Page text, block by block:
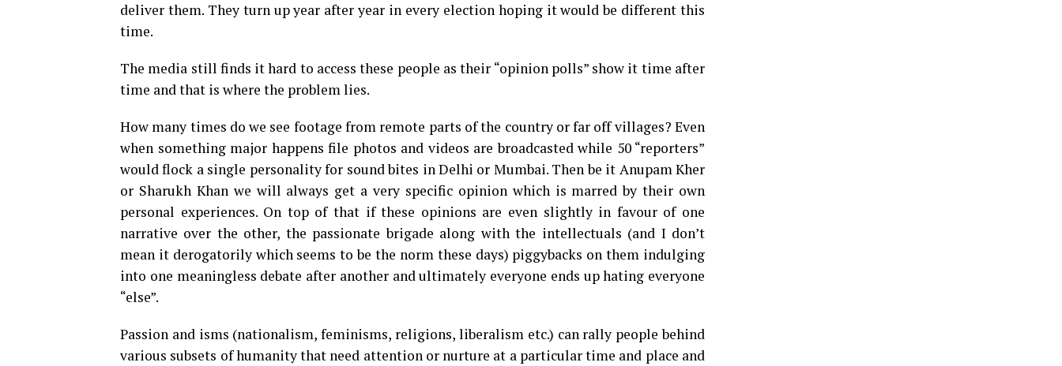
deliver them. They turn up year after year in every election hoping it would be different this
time.
The media still finds it hard to access these people as their “opinion polls” show it time after
time and that is where the problem lies.
How many times do we see footage from remote parts of the country or far off villages? Even
when something major happens file photos and videos are broadcasted while 50 “reporters”
would flock a single personality for sound bites in Delhi or Mumbai. Then be it Anupam Kher
or Sharukh Khan we will always get a very specific opinion which is marred by their own
personal experiences. On top of that if these opinions are even slightly in favour of one
narrative over the other, the passionate brigade along with the intellectuals (and I don’t
mean it derogatorily which seems to be the norm these days) piggybacks on them indulging
into one meaningless debate after another and ultimately everyone ends up hating everyone
“else”.
Passion and isms (nationalism, feminisms, religions, liberalism etc.) can rally people behind
various subsets of humanity that need attention or nurture at a particular time and place and